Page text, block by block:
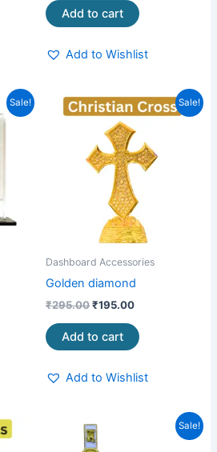
Add to cart
Add to Wishlist
Sale! Sale!
Dashboard Accessories
Golden diamond
₹295.00
Original
price
was:
₹295.00.
₹195.00
Current
price
is:
₹195.00.
Add to cart
Add to Wishlist
Sale!
Original
price
was:
Current